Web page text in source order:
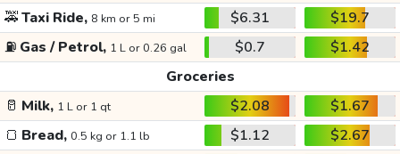
🚕Taxi Ride, 8 km or 5 mi $6.31
$19.7
⛽ Gas / Petrol, 1 L or 0.26 gal $0.7
$1.42
Groceries
🥛 Milk, 1 L or 1 qt $2.08
$1.67
🍞 Bread, 0.5 kg or 1.1 lb $1.12
$2.67